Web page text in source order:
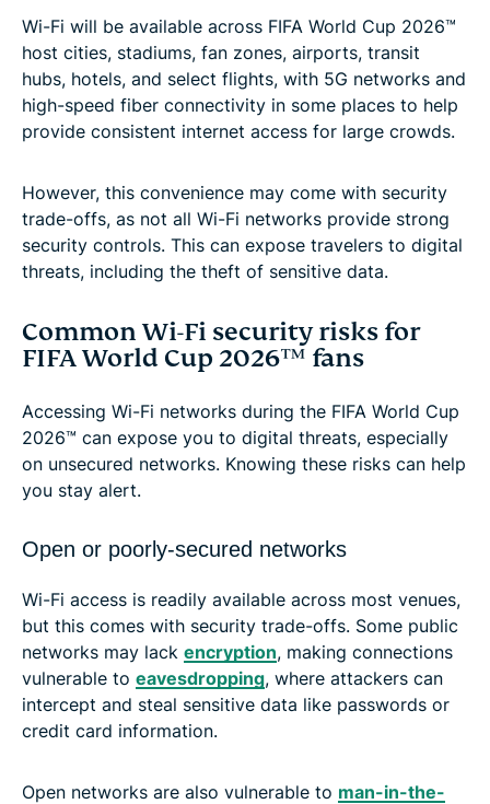
Wi-Fi will be available across FIFA World Cup 2026™
host cities, stadiums, fan zones, airports, transit
hubs, hotels, and select flights, with 5G networks and
high-speed fiber connectivity in some places to help
provide consistent internet access for large crowds.
However, this convenience may come with security
trade-offs, as not all Wi-Fi networks provide strong
security controls. This can expose travelers to digital
threats, including the theft of sensitive data.
Common Wi-Fi security risks for
FIFA World Cup 2026™ fans
Accessing Wi-Fi networks during the FIFA World Cup
2026™ can expose you to digital threats, especially
on unsecured networks. Knowing these risks can help
you stay alert.
Open or poorly-secured networks
Wi-Fi access is readily available across most venues,
but this comes with security trade-offs. Some public
networks may lack encryption, making connections
vulnerable to eavesdropping, where attackers can
intercept and steal sensitive data like passwords or
credit card information.
Open networks are also vulnerable to man-in-the-